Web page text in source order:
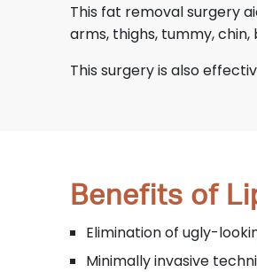
This fat removal surgery
arms, thighs, tummy,
This surgery is also
Benefits of
Elimination of ugly-
Minimally invasive